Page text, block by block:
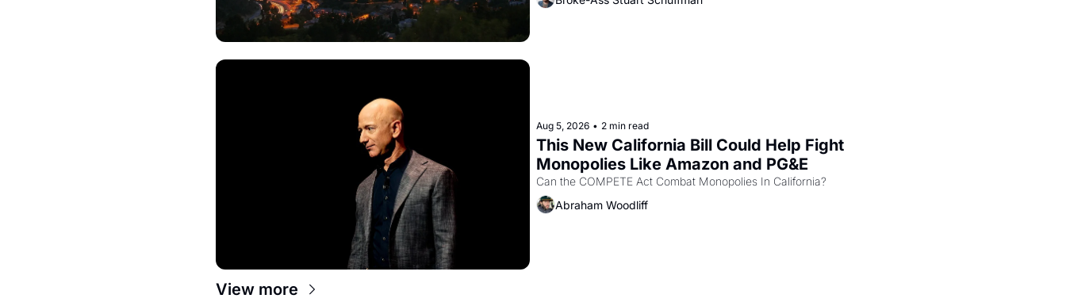
Aug 5, 2026 • 2 min read
This New California Bill Could Help Fight
Monopolies Like Amazon and PG&E
Abraham Woodliff
View more